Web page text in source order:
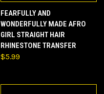
FEARFULLY AND
WONDERFULLY MADE AFRO
GIRL STRAIGHT HAIR
RHINESTONE TRANSFER
$5.99